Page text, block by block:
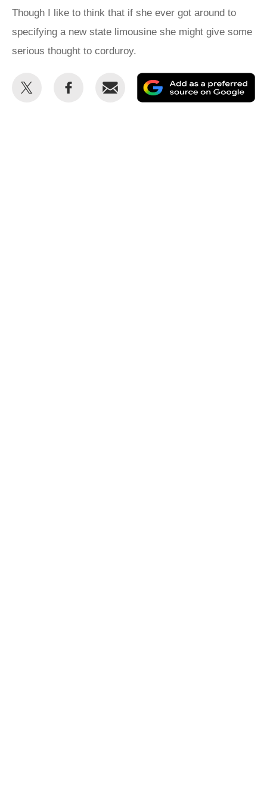
Though I like to think that if she ever got around to
specifying a new state limousine she might give some
serious thought to corduroy.
Share
Share
Email
as